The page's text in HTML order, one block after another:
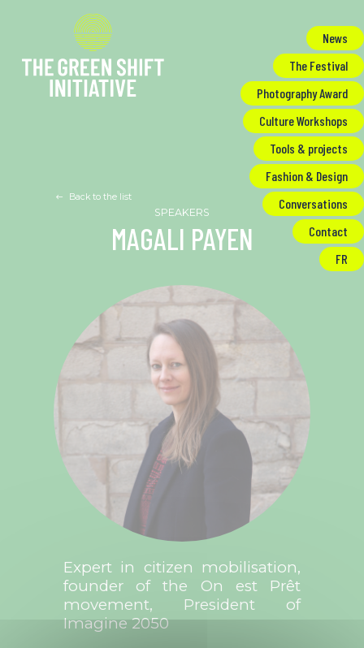
News
The Festival
Photography Award
Culture Workshops
Tools & projects
Fashion & Design
Conversations
Contact
FR
Back to the list
MAGALI PAYEN
Expert in citizen mobilisation,
founder of the On est Prêt
movement, President of
Imagine 2050